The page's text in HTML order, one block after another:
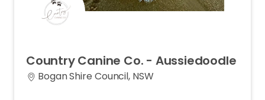
CountryCanine Co. - Aussiedoodle
Bogan Shire Council, NSW